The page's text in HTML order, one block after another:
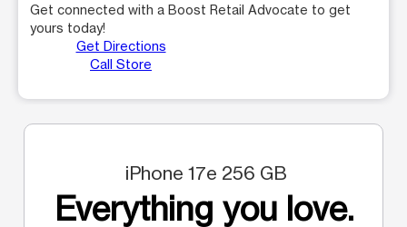
Get connected with a Boost Retail Advocate to get
yours today!
Get Directions
Call Store
iPhone 17e 256 GB
Everything you love.